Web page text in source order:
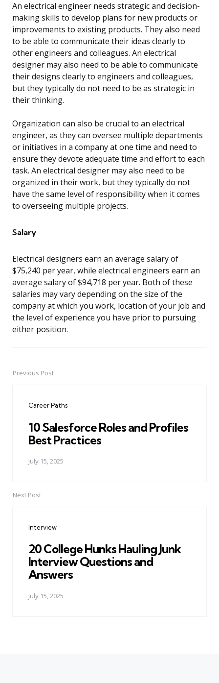
An electrical engineer needs strategic and decision-
making skills to develop plans for new products or
improvements to existing products. They also need
to be able to communicate their ideas clearly to
other engineers and colleagues. An electrical
designer may also need to be able to communicate
their designs clearly to engineers and colleagues,
but they typically do not need to be as strategic in
their thinking.
Organization can also be crucial to an electrical
engineer, as they can oversee multiple departments
or initiatives in a company at one time and need to
ensure they devote adequate time and effort to each
task. An electrical designer may also need to be
organized in their work, but they typically do not
have the same level of responsibility when it comes
to overseeing multiple projects.
Salary
Electrical designers earn an average salary of
$75,240 per year, while electrical engineers earn an
average salary of $94,718 per year. Both of these
salaries may vary depending on the size of the
company at which you work, location of your job and
the level of experience you have prior to pursuing
either position.
PostPrevious Post
Career Paths
10 Salesforce Roles and Profiles
Best Practices
July 15, 2025
Next Post
Interview
20 College Hunks Hauling Junk
Interview Questions and
Answers
July 15, 2025